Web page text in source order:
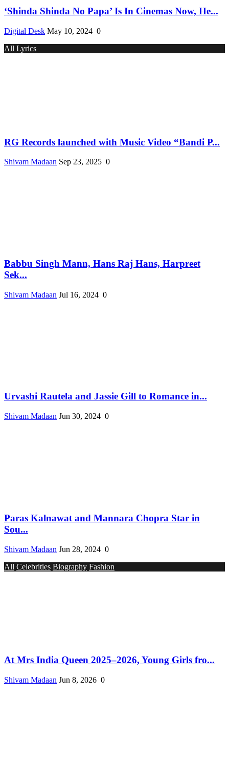
‘Shinda Shinda No Papa’ Is In Cinemas Now, He...
Digital Desk May 10, 2024 0
All Lyrics
RG Records launched with Music Video “Bandi P...
Shivam Madaan Sep 23, 2025 0
Babbu Singh Mann, Hans Raj Hans, Harpreet
Sek...
Shivam Madaan Jul 16, 2024 0
Urvashi Rautela and Jassie Gill to Romance in...
Shivam Madaan Jun 30, 2024 0
Paras Kalnawat and Mannara Chopra Star in
Sou...
Shivam Madaan Jun 28, 2024 0
All Celebrities Biography Fashion
At Mrs India Queen 2025–2026, Young Girls fro...
Shivam Madaan Jun 8, 2026 0